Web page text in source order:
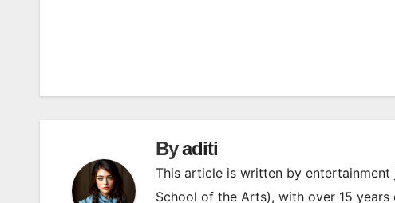
Byaditi
This article is written by entertainment
School of the Arts), with over 15